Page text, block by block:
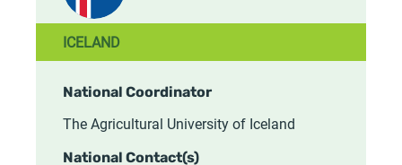
ICELAND
National Coordinator
The Agricultural University of Iceland
National Contact(s)